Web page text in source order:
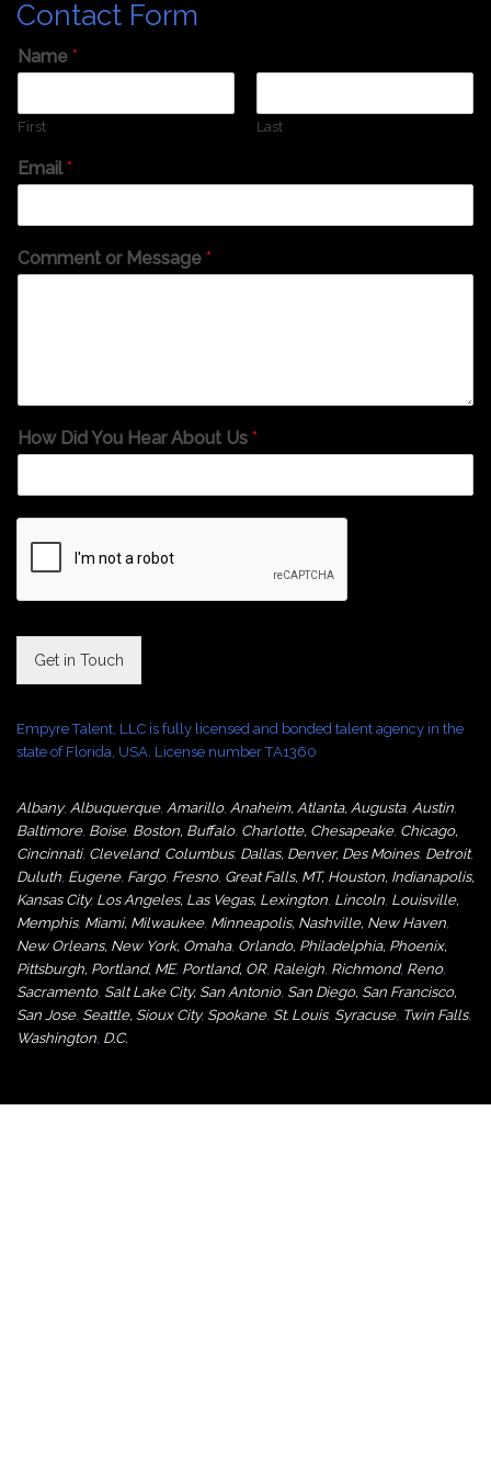
Contact Form
Name *
First Last
Email*
Comment or Message *
How Did You Hear About Us *
Get in Touch
Empyre Talent, LLC is fully licensed and bonded talent agency in the
state of Florida, USA. License number TA1360
Albany, Albuquerque, Amarillo, Anaheim, Atlanta, Augusta, Austin,
Baltimore, Boise, Boston, Buffalo, Charlotte, Chesapeake, Chicago,
Cincinnati, Cleveland, Columbus, Dallas, Denver, Des Moines, Detroit,
Duluth, Eugene, Fargo, Fresno, Great Falls, MT, Houston, Indianapolis,
Kansas City, Los Angeles, Las Vegas, Lexington, Lincoln, Louisville,
Memphis, Miami, Milwaukee, Minneapolis, Nashville, New Haven,
New Orleans, New York, Omaha, Orlando, Philadelphia, Phoenix,
Pittsburgh, Portland, ME, Portland, OR, Raleigh, Richmond, Reno,
Sacramento, Salt Lake City, San Antonio, San Diego, San Francisco,
San Jose, Seattle, Sioux City, Spokane, St. Louis, Syracuse, Twin Falls,
Washington, D.C.